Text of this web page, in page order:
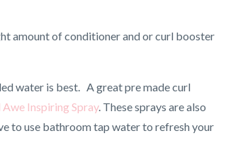
amount of conditioner and or curl booster
water is best. A great pre made curl
Awe Inspiring Spray. These sprays are also
to use bathroom tap water to refresh your